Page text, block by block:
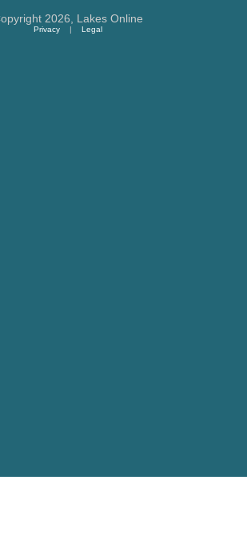
2026, Lakes Online
Privacy | Legal